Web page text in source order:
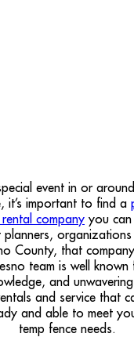
event in or
it’s important to find a
company you
planners, organizations
County, that
team is well
and
and service that
and able to meet
temp fence needs.